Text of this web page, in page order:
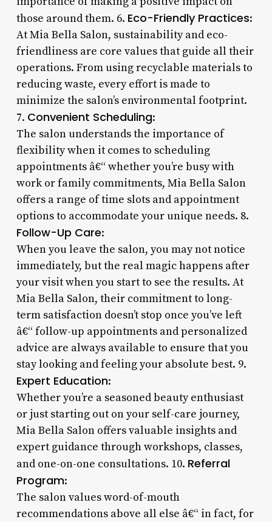
those around them. 6. Eco-Friendly Practices:
At Mia Bella Salon, sustainability and eco-
friendliness are core values that guide all their
operations. From using recyclable materials to
reducing waste, every effort is made to
minimize the salon’s environmental footprint.
7. Convenient Scheduling:
The salon understands the importance of
flexibility when it comes to scheduling
appointments â€“ whether you’re busy with
work or family commitments, Mia Bella Salon
offers a range of time slots and appointment
options to accommodate your unique needs. 8.
Follow-Up Care:
When you leave the salon, you may not notice
immediately, but the real magic happens after
your visit when you start to see the results. At
Mia Bella Salon, their commitment to long-
term satisfaction doesn’t stop once you’ve left
â€“ follow-up appointments and personalized
advice are always available to ensure that you
stay looking and feeling your absolute best. 9.
Expert Education:
Whether you’re a seasoned beauty enthusiast
or just starting out on your self-care journey,
Mia Bella Salon offers valuable insights and
expert guidance through workshops, classes,
and one-on-one consultations. 10. Referral
Program:
The salon values word-of-mouth
recommendations above all else â€“ in fact, for